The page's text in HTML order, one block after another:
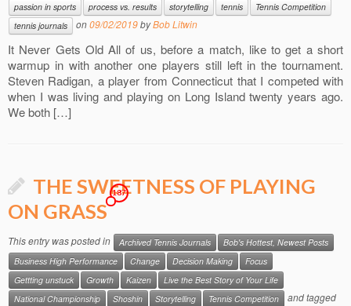
passion in sports
process vs. results storytelling tennis
Tennis Competition
tennis journals
on09/02/2019byBob Litwin
It Never Gets Old All of us, before a match, like to get a short
warmup in with another one players still left in the tournament.
Steven Radigan, a player from Connecticut that I competed with
when I was living and playing on Long Island twenty years ago.
We both […]
THE SWEETNESS OF PLAYING
ON GRASS
187
This entry was posted in Archived Tennis Journals
Bob's Hottest, Newest Posts
Business High Performance
Change Decision Making
Focus
Gettting unstuck
Growth Kaizen
Live the Best Story of Your Life
National Championship
Shoshin Storytelling Tennis Competition and tagged